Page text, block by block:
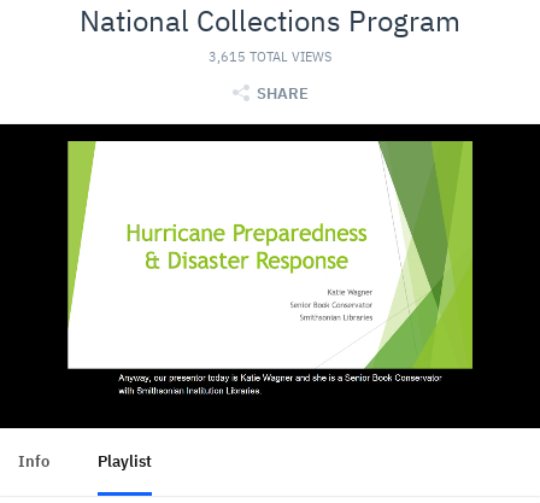
National Collections Program
3,615 TOTAL VIEWS
SHARE
Info Playlist